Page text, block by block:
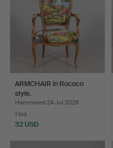
ARMCHAIR in Rococo
style.
Hammered 24 Jul 2026
1 bid
32 USD